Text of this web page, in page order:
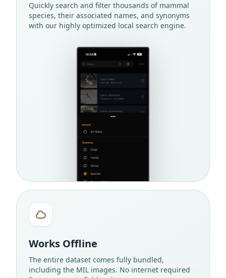
Quickly search and filter thousands of mammal
species, their associated names, and synonyms
with our highly optimized local search engine.
Works Offline
The entire dataset comes fully bundled,
including the MIL images. No internet required